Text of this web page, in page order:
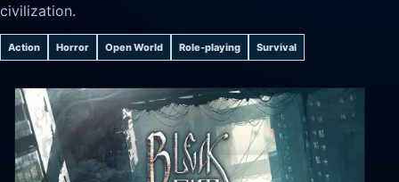
civilization.
Action Horror Open World Role-playing Survival